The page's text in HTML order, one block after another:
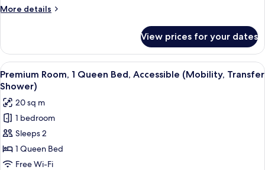
Bed,
More details
More
Room,
King
Bed,
Accessible
(Communications)
View prices for your dates
View
all
photos
for
Premium
Room,
1
Queen
A hotel room with a bed, a desk
5
Premium Room, 1 Queen Bed, Accessible (Mobility, Transfer
Shower)
20 sq m
1 bedroom
Sleeps 2
1 Queen Bed
Free Wi-Fi